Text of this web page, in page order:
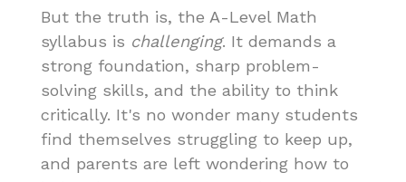
But the truth is, the A-Level Math
syllabus is challenging. It demands a
strong foundation, sharp problem-
solving skills, and the ability to think
critically. It's no wonder many students
find themselves struggling to keep up,
and parents are left wondering how to